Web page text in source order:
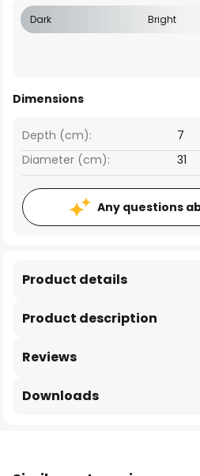
Dark Bright
Dimensions
Depth (cm):
7
Diameter (cm):
31
Any questions
Product description
Product details
Reviews
Downloads